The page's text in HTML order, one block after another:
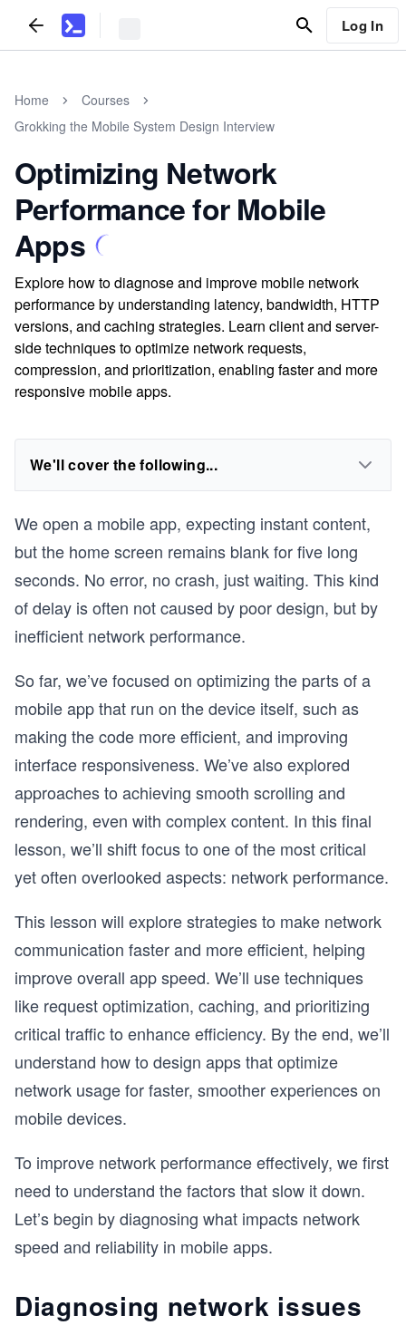
Log In
Home
Courses
Grokking the Mobile System Design Interview
Optimizing Network
Performance for Mobile
Apps
Explore how to diagnose and improve mobile network
performance by understanding latency, bandwidth, HTTP
versions, and caching strategies. Learn client and server-
side techniques to optimize network requests,
compression, and prioritization, enabling faster and more
responsive mobile apps.
We'll cover the following...
We open a mobile app, expecting instant content,
but the home screen remains blank for five long
seconds. No error, no crash, just waiting. This kind
of delay is often not caused by poor design, but by
inefficient network performance.
So far, we’ve focused on optimizing the parts of a
mobile app that run on the device itself, such as
making the code more efficient, and improving
interface responsiveness. We’ve also explored
approaches to achieving smooth scrolling and
rendering, even with complex content. In this final
lesson, we’ll shift focus to one of the most critical
yet often overlooked aspects: network performance.
This lesson will explore strategies to make network
communication faster and more efficient, helping
improve overall app speed. We’ll use techniques
like request optimization, caching, and prioritizing
critical traffic to enhance efficiency. By the end, we’ll
understand how to design apps that optimize
network usage for faster, smoother experiences on
mobile devices.
To improve network performance effectively, we first
need to understand the factors that slow it down.
Let’s begin by diagnosing what impacts network
speed and reliability in mobile apps.
Diagnosing network issues